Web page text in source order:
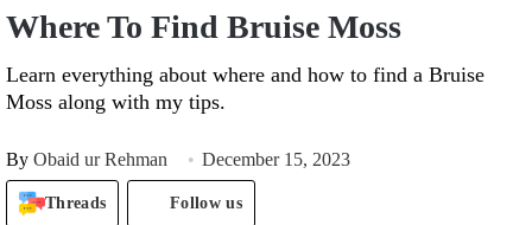
Where To Find Bruise Moss
Learn everything about where and how to find a Bruise
Moss along with my tips.
By Obaid ur Rehman December 15, 2023
Threads Follow us